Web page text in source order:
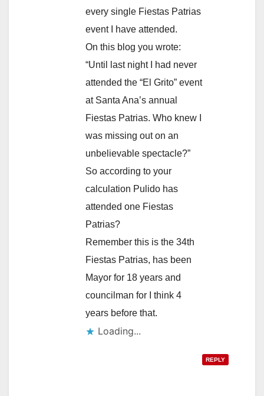
every single Fiestas Patrias
event I have attended.
On this blog you wrote:
“Until last night I had never
attended the “El Grito” event
at Santa Ana’s annual
Fiestas Patrias. Who knew I
was missing out on an
unbelievable spectacle?”
So according to your
calculation Pulido has
attended one Fiestas
Patrias?
Remember this is the 34th
Fiestas Patrias, has been
Mayor for 18 years and
councilman for I think 4
years before that.
Loading...
REPLY